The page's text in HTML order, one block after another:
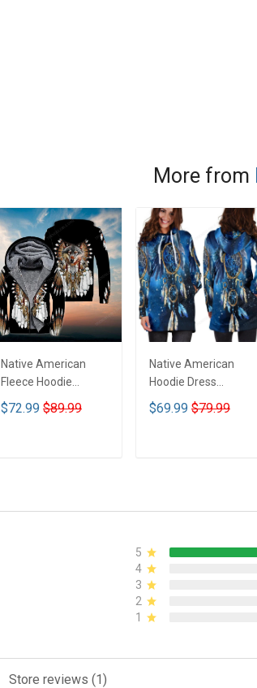
More from
Native American
Fleece Hoodie
DCT001
$72.99 $89.99
Native American
Hoodie Dress
DCT001
$69.99 $79.99
5
4
3
2
1
Store reviews (1)